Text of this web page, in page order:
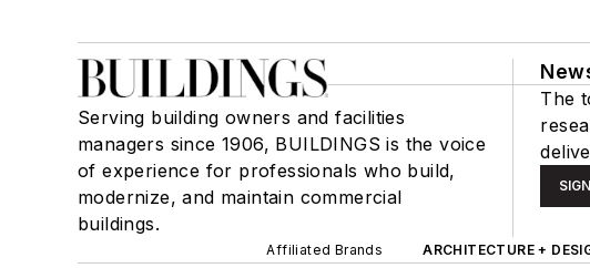
Serving building owners and facilities
managers since 1906, BUILDINGS is the voice
of experience for professionals who build,
modernize, and maintain commercial
buildings.
The
Affiliated Brands ARCHITECTURE +